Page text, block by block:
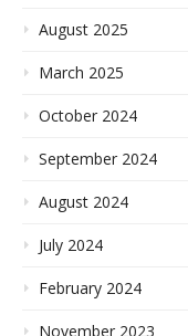
August 2025
March 2025
October 2024
September 2024
August 2024
July 2024
February 2024
November 2023